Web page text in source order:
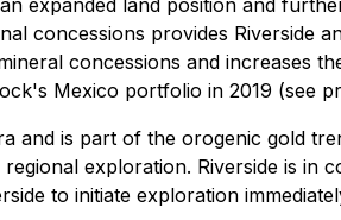
expanded land position and
concessions provides Riverside
concessions and increases
Mexico portfolio in 2019 (see
and is part of the orogenic gold
exploration. Riverside is
to initiate exploration